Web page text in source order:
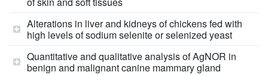
Alterations in liver and kidneys of chickens fed with
high levels of sodium selenite or selenized yeast
Quantitative and qualitative analysis of AgNOR in
benign and malignant canine mammary gland